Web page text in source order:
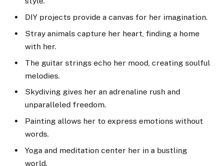
DIY projects provide a canvas for her imagination.
Stray animals capture her heart, finding a home
with her.
The guitar strings echo her mood, creating soulful
melodies.
Skydiving gives her an adrenaline rush and
unparalleled freedom.
Painting allows her to express emotions without
words.
Yoga and meditation center her in a bustling
world.